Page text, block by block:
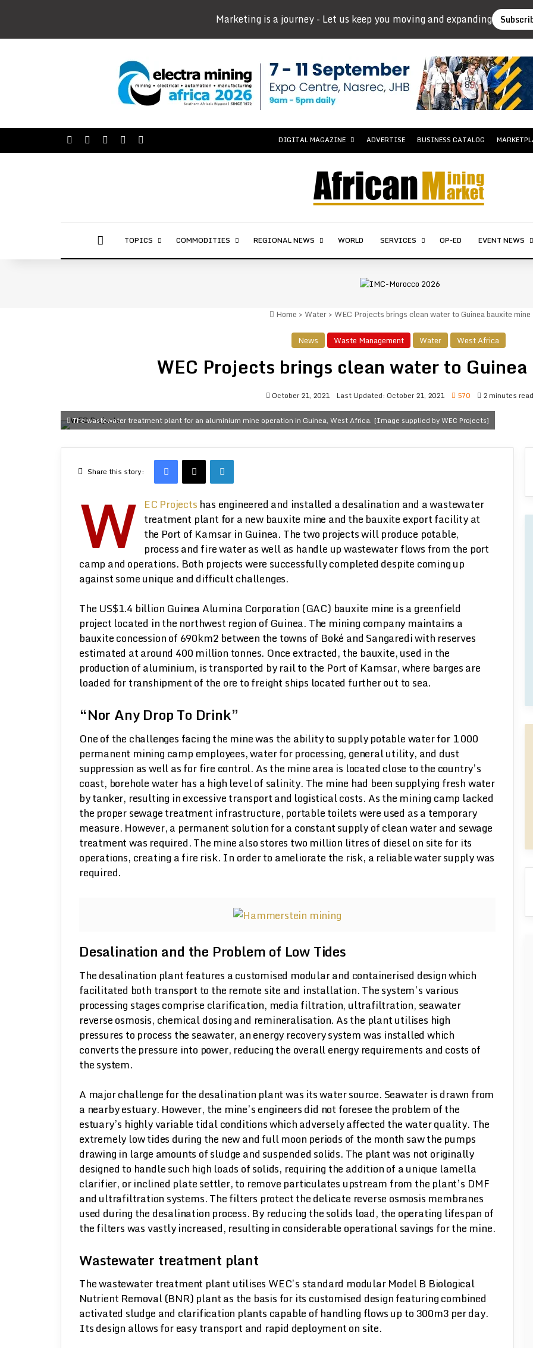
Marketing is a journey - Let us keep you moving and expanding
Facebook LinkedInYouTube DIGITAL MAGAZINE ADVERTISE BUSINESS CATALOG
AFRICAN MINING MARKET
TOPICS COMMODITIES REGIONAL NEWS WORLD SERVICES OP-ED EVENT NEWS
Home > Water > WEC Projects brings clean water to Guinea bauxite mine
News
Waste Management Water West Africa
WEC Projects brings clean water to
October 21, 2021 Last Updated: October 21, 2021 570 2 minutes read
The wastewater treatment plant for an aluminium mine operation in Guinea, West Africa. [Image supplied by WEC Projects]
Share this story:
Facebook
X LinkedIn
W EC Projects has engineered and installed a desalination and a wastewater
treatment plant for a new bauxite mine and the bauxite export facility at
the Port of Kamsar in Guinea. The two projects will produce potable,
process and fire water as well as handle up wastewater flows from the port
camp and operations. Both projects were successfully completed despite coming up
against some unique and difficult challenges.
The US$1.4 billion Guinea Alumina Corporation (GAC) bauxite mine is a greenfield
project located in the northwest region of Guinea. The mining company maintains a
bauxite concession of 690km2 between the towns of Boké and Sangaredi with reserves
estimated at around 400 million tonnes. Once extracted, the bauxite, used in the
production of aluminium, is transported by rail to the Port of Kamsar, where barges are
loaded for transhipment of the ore to freight ships located further out to sea.
“Nor Any Drop To Drink”
One of the challenges facing the mine was the ability to supply potable water for 1 000
permanent mining camp employees, water for processing, general utility, and dust
suppression as well as for fire control. As the mine area is located close to the country’s
coast, borehole water has a high level of salinity. The mine had been supplying fresh water
by tanker, resulting in excessive transport and logistical costs. As the mining camp lacked
the proper sewage treatment infrastructure, portable toilets were used as a temporary
measure. However, a permanent solution for a constant supply of clean water and sewage
treatment was required. The mine also stores two million litres of diesel on site for its
operations, creating a fire risk. In order to ameliorate the risk, a reliable water supply was
required.
Desalination and the Problem of Low Tides
The desalination plant features a customised modular and containerised design which
facilitated both transport to the remote site and installation. The system’s various
processing stages comprise clarification, media filtration, ultrafiltration, seawater
reverse osmosis, chemical dosing and remineralisation. As the plant utilises high
pressures to process the seawater, an energy recovery system was installed which
converts the pressure into power, reducing the overall energy requirements and costs of
the system.
A major challenge for the desalination plant was its water source. Seawater is drawn from
a nearby estuary. However, the mine’s engineers did not foresee the problem of the
estuary’s highly variable tidal conditions which adversely affected the water quality. The
extremely low tides during the new and full moon periods of the month saw the pumps
drawing in large amounts of sludge and suspended solids. The plant was not originally
designed to handle such high loads of solids, requiring the addition of a unique lamella
clarifier, or inclined plate settler, to remove particulates upstream from the plant’s DMF
and ultrafiltration systems. The filters protect the delicate reverse osmosis membranes
used during the desalination process. By reducing the solids load, the operating lifespan of
the filters was vastly increased, resulting in considerable operational savings for the mine.
Wastewater treatment plant
The wastewater treatment plant utilises WEC’s standard modular Model B Biological
Nutrient Removal (BNR) plant as the basis for its customised design featuring combined
activated sludge and clarification plants capable of handling flows up to 300m3 per day.
Its design allows for easy transport and rapid deployment on site.